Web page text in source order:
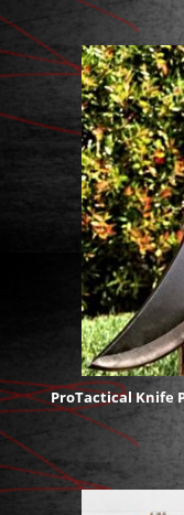
ProTactical Knife